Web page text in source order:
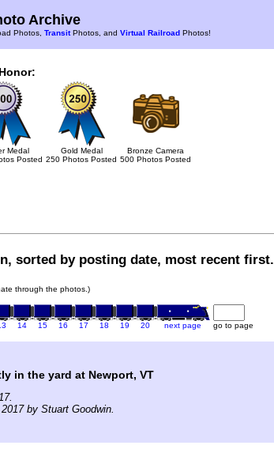
Archive
Photos, TransitPhotos, and Virtual Railroad Photos!
Medal
Posted
Gold Medal
250 Photos Posted
Bronze Camera
500 Photos Posted
sorted by posting date, most recent first.
through the photos.)
14 15 16 17 18 19 20 next page go to page
in the yard at Newport, VT
by Stuart Goodwin.